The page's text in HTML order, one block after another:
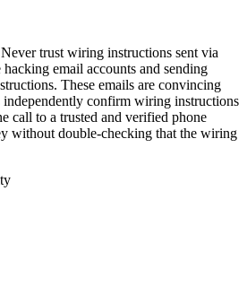
trust wiring instructions sent via
email accounts and sending
These emails are convincing
confirm wiring instructions
call to a trusted and verified phone
without double-checking that the wiring